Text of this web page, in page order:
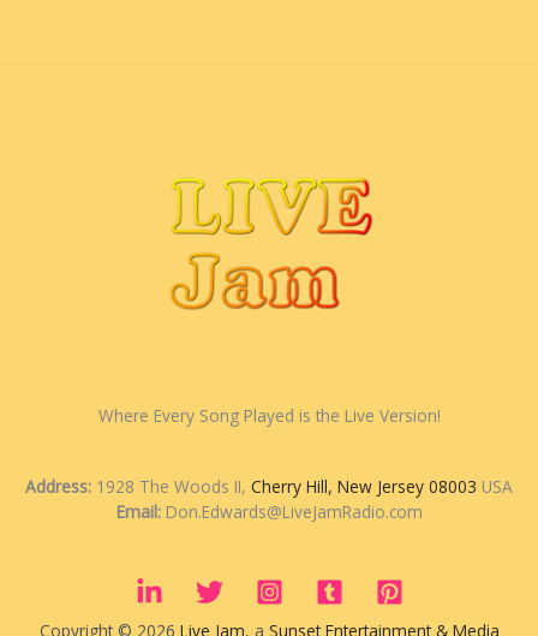
Where Every Song Played is the Live Version!
Address: 1928 The Woods II, Cherry Hill, New Jersey 08003 USA
Email:Don.Edwards@LiveJamRadio.com
Copyright © 2026 Live Jam, a Sunset Entertainment & Media